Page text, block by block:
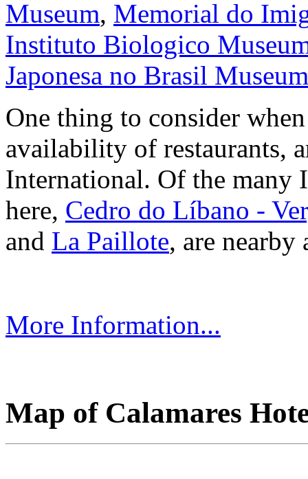
Museum, Memorial do
Instituto Biologico
Japonesa no Brasil Museum
One thing to consider
availability of restaurants,
International. Of the many
here, Cedro do Líbano -
and La Paillote, are nearby
More Information...
Map of Calamares